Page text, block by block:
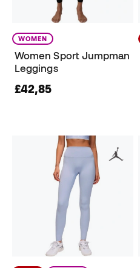
WOMEN
Women Sport Jumpman
Leggings
£42,85